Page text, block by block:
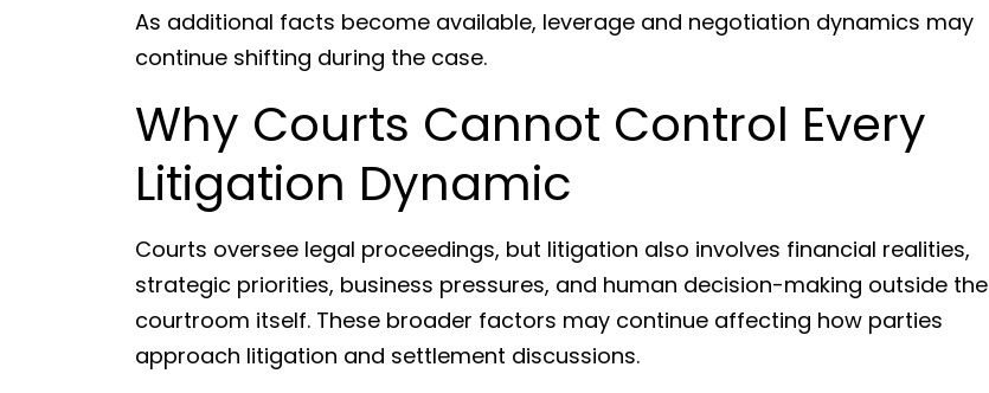
As additional facts become available, leverage and negotiation dynamics may
continue shifting during the case.
Why Courts Cannot Control Every
Litigation Dynamic
Courts oversee legal proceedings, but litigation also involves financial realities,
strategic priorities, business pressures, and human decision-making outside the
courtroom itself. These broader factors may continue affecting how parties
approach litigation and settlement discussions.